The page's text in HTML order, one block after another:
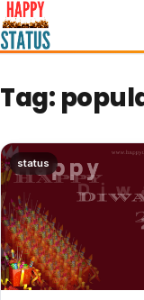
to
content
Tag:
status